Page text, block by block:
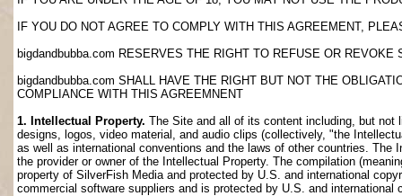
IF YOU DO NOT AGREE TO COMPLY WITH THIS AGREEMENT,
bigdandbubba.com RESERVES THE RIGHT TO REFUSE OR
bigdandbubba.com SHALL HAVE THE RIGHT BUT NOT THE
COMPLIANCE WITH THIS AGREEMNENT
1. Intellectual Property. The Site and all of its content including, but
designs, logos, video material, and audio clips (collectively, "the
as well as international conventions and the laws of other countries.
the provider or owner of the Intellectual Property. The compilation
property of SilverFish Media and protected by U.S. and international
commercial software suppliers and is protected by U.S. and international